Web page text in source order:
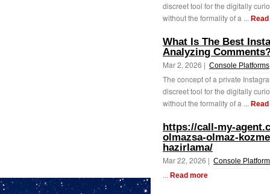
discreet tool for the digitally
without the formality of a ...
What Is The Best
Analyzing
Mar 2, 2026 | Console Platforms
The concept of a private
discreet tool for the digitally
without the formality of a ...
https://call-my-
olmazsa-olmaz-
hazirlama/
Mar 22, 2026 | Console
... Read more